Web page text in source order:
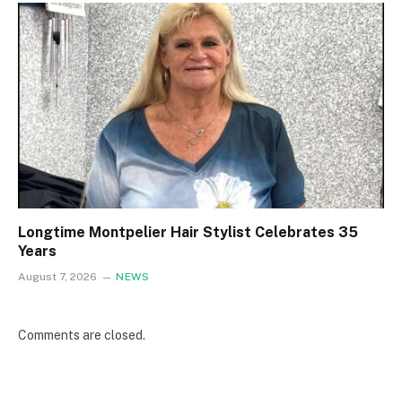
Longtime Montpelier Hair Stylist Celebrates 35
Years
August 7, 2026 NEWS
Comments are closed.